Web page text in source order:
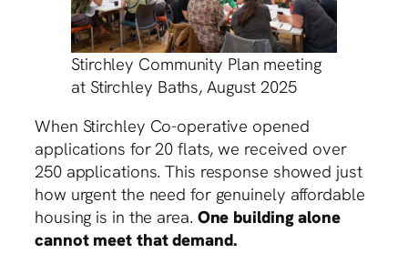
Stirchley Community Plan meeting
at Stirchley Baths, August 2025
When Stirchley Co-operative opened
applications for 20 flats, we received over
250 applications. This response showed just
how urgent the need for genuinely affordable
housing is in the area. One building alone
cannot meet that demand.